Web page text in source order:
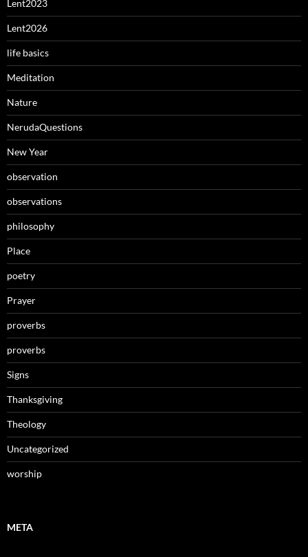
Lent2023
Lent2026
life basics
Meditation
Nature
NerudaQuestions
New Year
observation
observations
philosophy
Place
poetry
Prayer
proverbs
proverbs
Signs
Thanksgiving
Theology
Uncategorized
worship
META